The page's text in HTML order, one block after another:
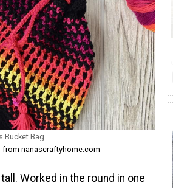
Bucket Bag
from nanascraftyhome.com
Worked in the round in one